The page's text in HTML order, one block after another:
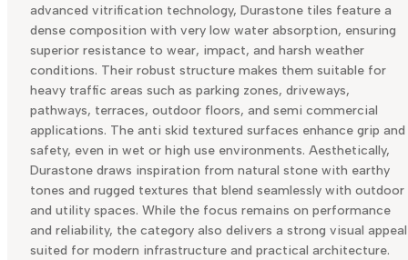
advanced vitrification technology, Durastone tiles feature a
dense composition with very low water absorption, ensuring
superior resistance to wear, impact, and harsh weather
conditions. Their robust structure makes them suitable for
heavy traffic areas such as parking zones, driveways,
pathways, terraces, outdoor floors, and semi commercial
applications. The anti skid textured surfaces enhance grip and
safety, even in wet or high use environments. Aesthetically,
Durastone draws inspiration from natural stone with earthy
tones and rugged textures that blend seamlessly with outdoor
and utility spaces. While the focus remains on performance
and reliability, the category also delivers a strong visual appeal
suited for modern infrastructure and practical architecture.